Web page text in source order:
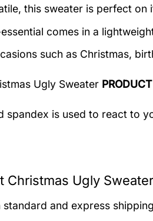
this sweater is perfect
comes in a
such as Christmas,
Ugly Sweater
spandex is used to react to
Christmas Ugly
and express